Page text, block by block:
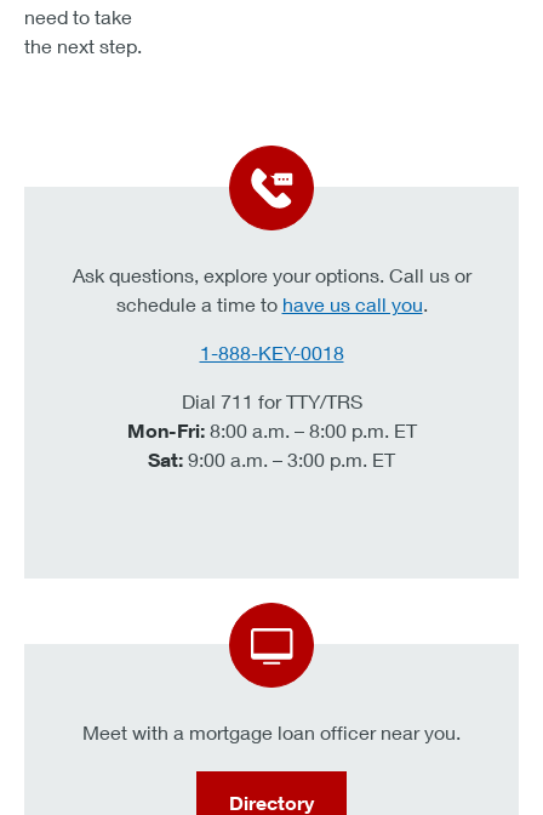
need to take
the next step.
Ask questions, explore your options. Call us or
schedule a time to have us call you.
1-888-KEY-0018
Dial 711 for TTY/TRS
Mon-Fri:8:00 a.m. – 8:00 p.m. ET
Sat: 9:00 a.m. – 3:00 p.m. ET
Meet with a mortgage loan officer near you.
Directory